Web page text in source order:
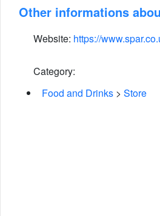
Other informations
Website: https://
Category:
Food and Drinks > Store